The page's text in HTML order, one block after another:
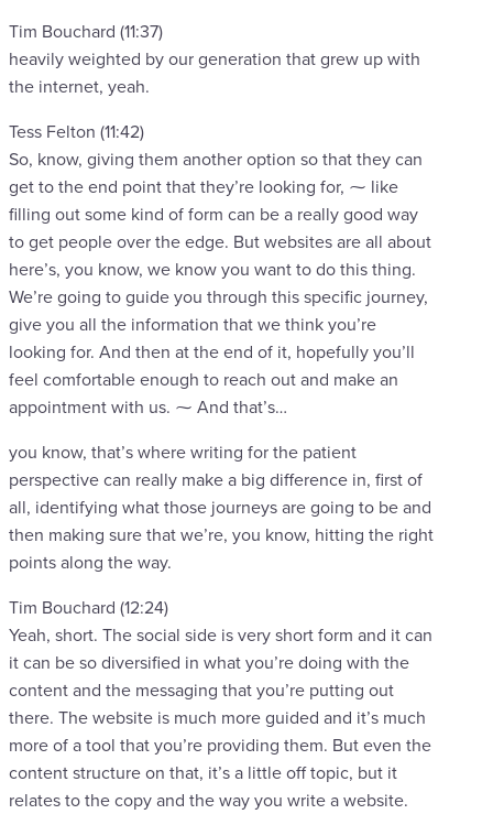
Tim Bouchard (11:37)
heavily weighted by our generation that grew up with
the internet, yeah.
Tess Felton (11:42)
So, know, giving them another option so that they can
get to the end point that they’re looking for, ⁓ like
filling out some kind of form can be a really good way
to get people over the edge. But websites are all about
here’s, you know, we know you want to do this thing.
We’re going to guide you through this specific journey,
give you all the information that we think you’re
looking for. And then at the end of it, hopefully you’ll
feel comfortable enough to reach out and make an
appointment with us. ⁓ And that’s…
you know, that’s where writing for the patient
perspective can really make a big difference in, first of
all, identifying what those journeys are going to be and
then making sure that we’re, you know, hitting the right
points along the way.
Tim Bouchard (12:24)
Yeah, short. The social side is very short form and it can
it can be so diversified in what you’re doing with the
content and the messaging that you’re putting out
there. The website is much more guided and it’s much
more of a tool that you’re providing them. But even the
content structure on that, it’s a little off topic, but it
relates to the copy and the way you write a website.